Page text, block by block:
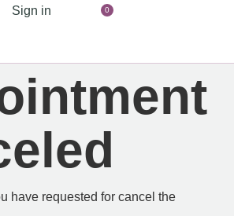
Sign in 0
have requested for cancel the